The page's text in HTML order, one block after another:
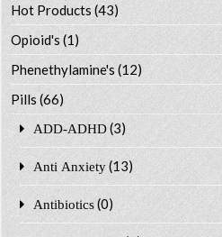
Hot Products (43)
Opioid's (1)
Phenethylamine's (12)
Pills (66)
ADD-ADHD (3)
Anti Anxiety (13)
Antibiotics (0)